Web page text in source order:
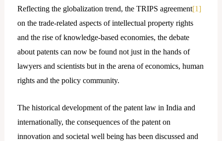
Reflecting the globalization trend, the TRIPS agreement[1]
on the trade-related aspects of intellectual property rights
and the rise of knowledge-based economies, the debate
about patents can now be found not just in the hands of
lawyers and scientists but in the arena of economics, human
rights and the policy community.
The historical development of the patent law in India and
internationally, the consequences of the patent on
innovation and societal well being has been discussed and